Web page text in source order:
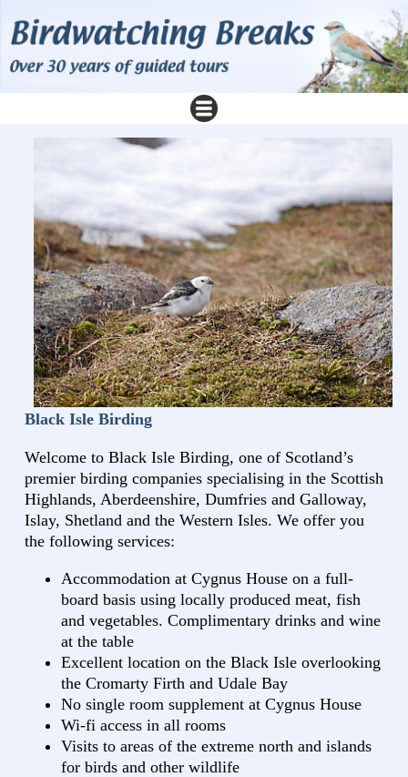
Black Isle Birding
Welcome to Black Isle Birding, one of Scotland’s
premier birding companies specialising in the Scottish
Highlands, Aberdeenshire, Dumfries and Galloway,
Islay, Shetland and the Western Isles. We offer you
the following services:
Accommodation at Cygnus House on a full-
board basis using locally produced meat, fish
and vegetables. Complimentary drinks and wine
at the table
Excellent location on the Black Isle overlooking
the Cromarty Firth and Udale Bay
No single room supplement at Cygnus House
Wi-fi access in all rooms
Visits to areas of the extreme north and islands
for birds and other wildlife